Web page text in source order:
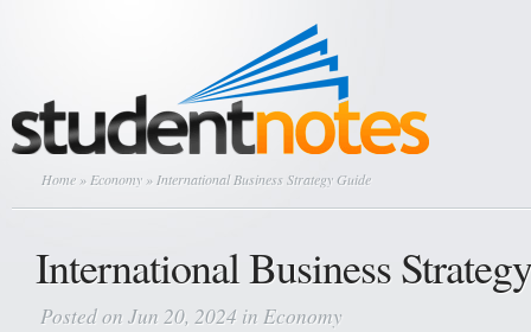
Home » Economy » International Business Strategy Guide
International Business
Posted on Jun 20, 2024 in Economy